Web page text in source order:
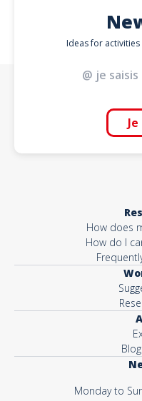
Ideas for
How does
How do I
Monday to